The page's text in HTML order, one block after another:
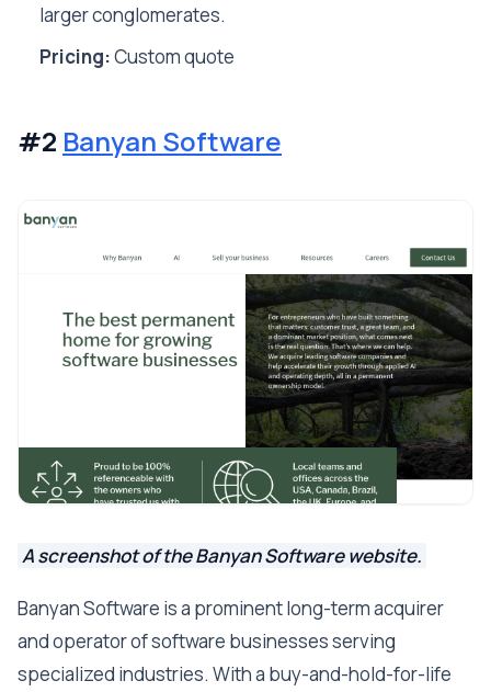
larger conglomerates.
Pricing:Custom quote
#2 Banyan Software
A screenshot of the Banyan Software website.
Banyan Software is a prominent long-term acquirer
and operator of software businesses serving
specialized industries. With a buy-and-hold-for-life